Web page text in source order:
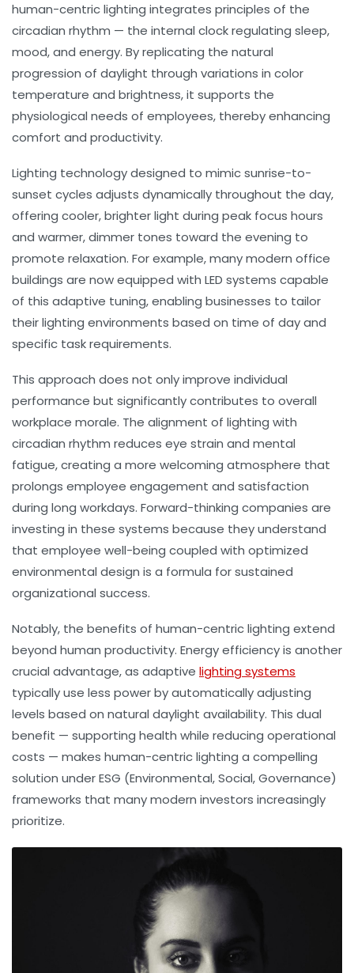
human-centric lighting integrates principles of the
circadian rhythm — the internal clock regulating sleep,
mood, and energy. By replicating the natural
progression of daylight through variations in color
temperature and brightness, it supports the
physiological needs of employees, thereby enhancing
comfort and productivity.
Lighting technology designed to mimic sunrise-to-
sunset cycles adjusts dynamically throughout the day,
offering cooler, brighter light during peak focus hours
and warmer, dimmer tones toward the evening to
promote relaxation. For example, many modern office
buildings are now equipped with LED systems capable
of this adaptive tuning, enabling businesses to tailor
their lighting environments based on time of day and
specific task requirements.
This approach does not only improve individual
performance but significantly contributes to overall
workplace morale. The alignment of lighting with
circadian rhythm reduces eye strain and mental
fatigue, creating a more welcoming atmosphere that
prolongs employee engagement and satisfaction
during long workdays. Forward-thinking companies are
investing in these systems because they understand
that employee well-being coupled with optimized
environmental design is a formula for sustained
organizational success.
Notably, the benefits of human-centric lighting extend
beyond human productivity. Energy efficiency is another
crucial advantage, as adaptive lighting systems
typically use less power by automatically adjusting
levels based on natural daylight availability. This dual
benefit — supporting health while reducing operational
costs — makes human-centric lighting a compelling
solution under ESG (Environmental, Social, Governance)
frameworks that many modern investors increasingly
prioritize.